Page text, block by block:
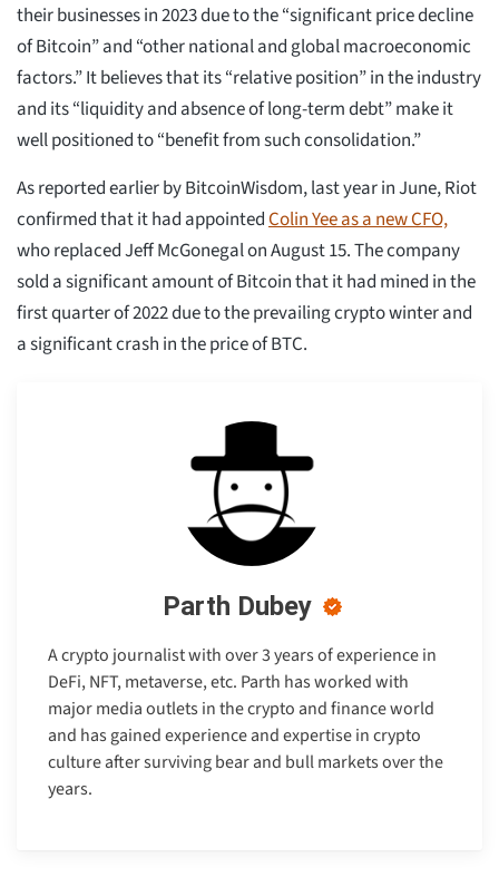
their businesses in 2023 due to the “significant price decline
of Bitcoin” and “other national and global macroeconomic
factors.” It believes that its “relative position” in the industry
and its “liquidity and absence of long-term debt” make it
well positioned to “benefit from such consolidation.”
As reported earlier by BitcoinWisdom, last year in June, Riot
confirmed that it had appointedColin Yee as a new CFO,
who replaced Jeff McGonegal on August 15. The company
sold a significant amount of Bitcoin that it had mined in the
first quarter of 2022 due to the prevailing crypto winter and
a significant crash in the price of BTC.
Parth Dubey
A crypto journalist with over 3 years of experience in
DeFi, NFT, metaverse, etc. Parth has worked with
major media outlets in the crypto and finance world
and has gained experience and expertise in crypto
culture after surviving bear and bull markets over the
years.